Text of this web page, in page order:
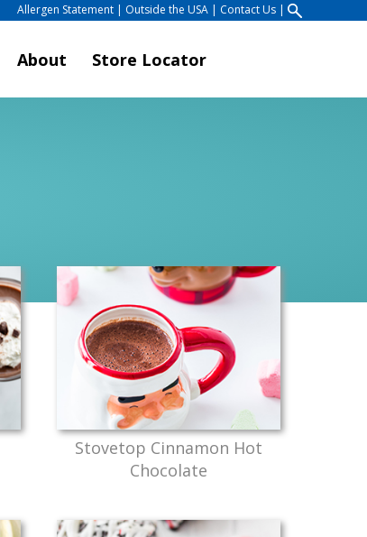
Allergen Statement | Outside the USA | Contact Us |
About Store Locator
Stovetop Cinnamon Hot
Chocolate